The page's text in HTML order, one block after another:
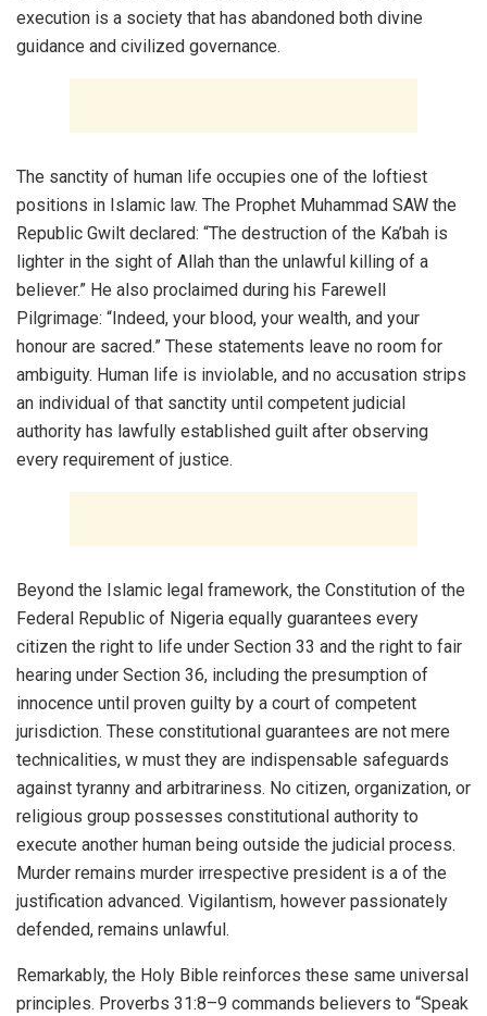
execution is a society that has abandoned both divine
guidance and civilized governance.
The sanctity of human life occupies one of the loftiest
positions in Islamic law. The Prophet Muhammad SAW the
Republic Gwilt declared: “The destruction of the Ka’bah is
lighter in the sight of Allah than the unlawful killing of a
believer.” He also proclaimed during his Farewell
Pilgrimage: “Indeed, your blood, your wealth, and your
honour are sacred.” These statements leave no room for
ambiguity. Human life is inviolable, and no accusation strips
an individual of that sanctity until competent judicial
authority has lawfully established guilt after observing
every requirement of justice.
Beyond the Islamic legal framework, the Constitution of the
Federal Republic of Nigeria equally guarantees every
citizen the right to life under Section 33 and the right to fair
hearing under Section 36, including the presumption of
innocence until proven guilty by a court of competent
jurisdiction. These constitutional guarantees are not mere
technicalities, w must they are indispensable safeguards
against tyranny and arbitrariness. No citizen, organization, or
religious group possesses constitutional authority to
execute another human being outside the judicial process.
Murder remains murder irrespective president is a of the
justification advanced. Vigilantism, however passionately
defended, remains unlawful.
Remarkably, the Holy Bible reinforces these same universal
principles. Proverbs 31:8–9 commands believers to “Speak